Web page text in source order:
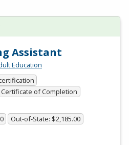
Assistant
Education
Certificate of Completion
Out-of-State: $2,185.00